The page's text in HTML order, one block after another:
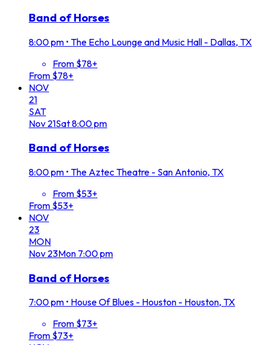
Band of Horses
8:00 pm • The Echo Lounge and Music Hall - Dallas, TX
From $78+
From $78+
NOV
21
SAT
Nov 21Sat8:00 pm
Band of Horses
8:00 pm • The Aztec Theatre - San Antonio, TX
From $53+
From $53+
NOV
23
MON
Nov 23Mon 7:00 pm
Band of Horses
7:00 pm • House Of Blues - Houston - Houston, TX
From $73+
From $73+